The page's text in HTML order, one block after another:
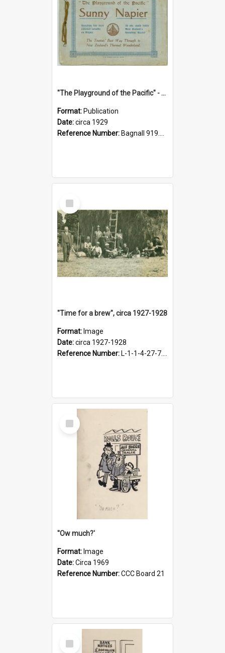
"The Playground of the Pacific" - Sunny Napier
Format: Publication
Date:circa 1929
Reference Number: Bagnall 919.3467 Pla
Select
Item
"Time for a brew", circa 1927-1928
Format: Image
Date:circa 1927-1928
Reference Number: L-1-1-4-27-7.17
Select
Item
''Ow much?'
Format: Image
Date:Circa 1969
Reference Number:CCC Board 21
Select
Item